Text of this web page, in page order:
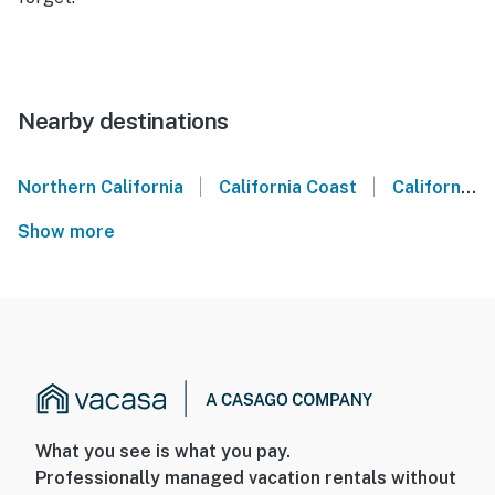
Nearby destinations
Northern California California Coast California Wine Country
Show more
What you see is what you pay.
Professionally managed vacation rentals without